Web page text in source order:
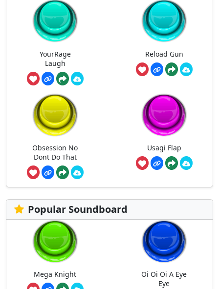
YourRage
Laugh
Reload Gun
Obsession No
Dont Do That
Usagi Flap
Popular Soundboard
Mega Knight
Oi Oi Oi A Eye
Eye